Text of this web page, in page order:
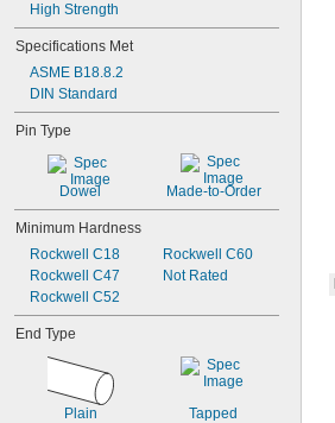
High Strength
Specifications Met
ASME B18.8.2
DIN Standard
Pin Type
Dowel Made-to-Order
Minimum Hardness
Rockwell C18
Rockwell C47
Rockwell C52
Rockwell C60
Not Rated
End Type
Plain Tapped